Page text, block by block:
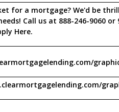
for a mortgage? We'd be
Call us at 888-246-9060
Here.